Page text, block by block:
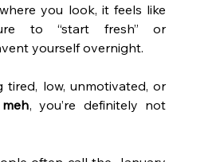
you look, it feels like
to “start fresh” or
yourself overnight.
If you’re feeling tired, low, unmotivated, or
, you’re definitely not